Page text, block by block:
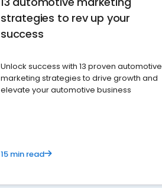
strategies to rev up your
success
Unlock success with 13 proven automotive
marketing strategies to drive growth and
elevate your automotive business
15 min read